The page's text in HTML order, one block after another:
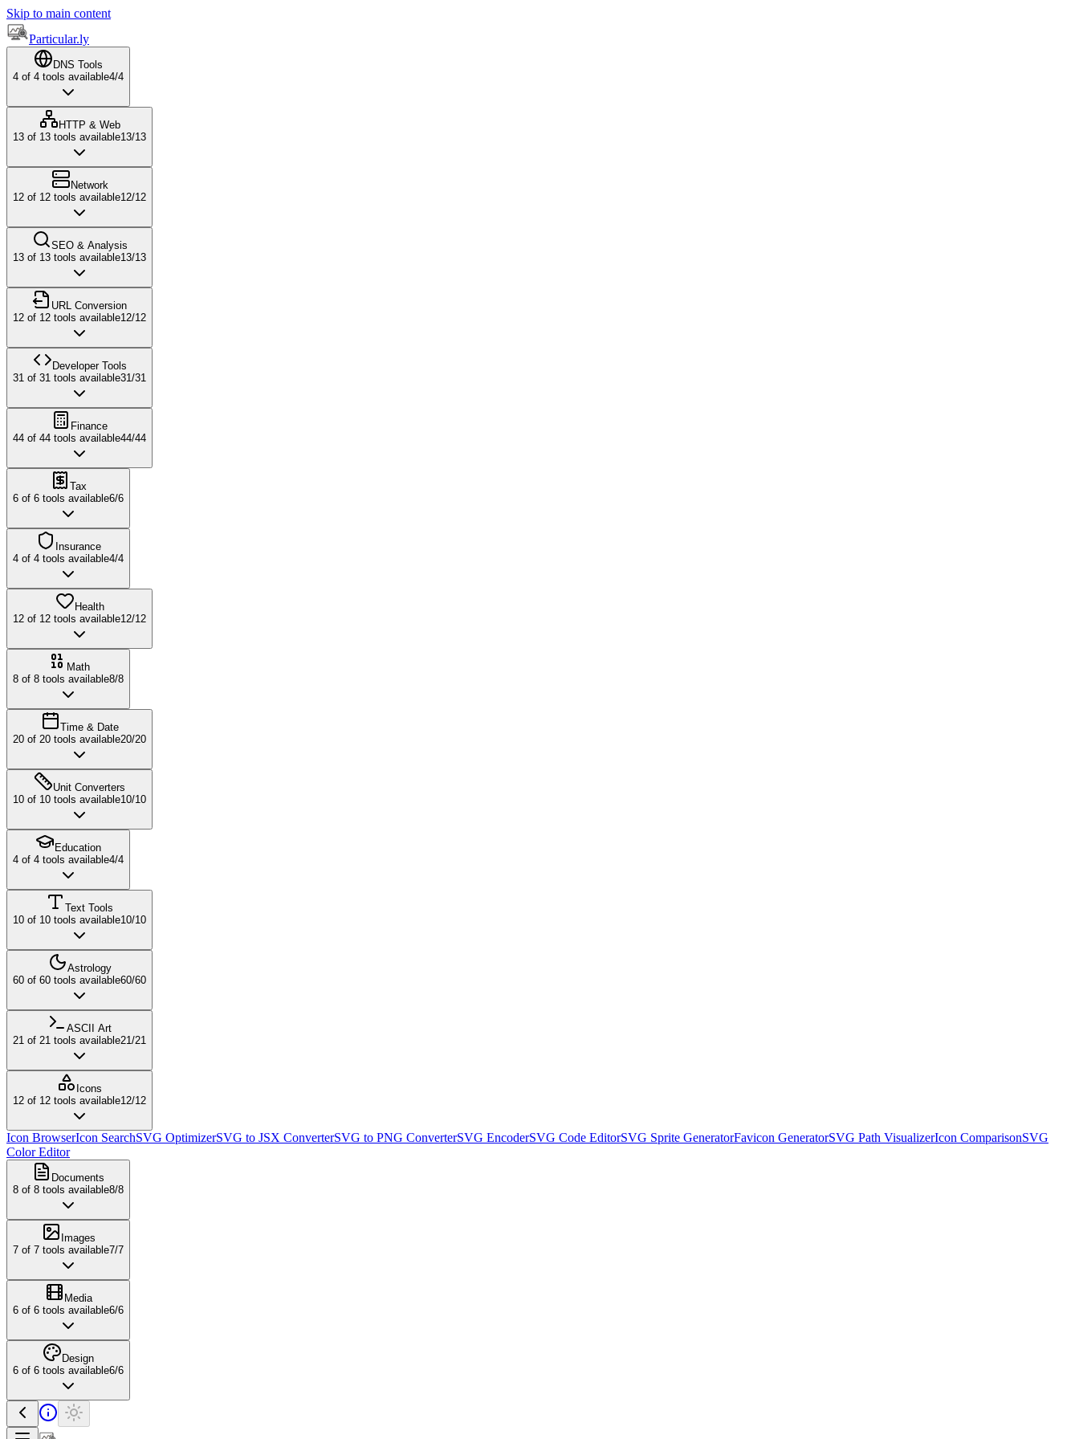
Skip to main content
Particular.ly
DNS Tools
4 of 4 tools available4/4
HTTP & Web
13 of 13 tools available13/13
Network
12 of 12 tools available12/12
SEO & Analysis
13 of 13 tools available13/13
URL Conversion
12 of 12 tools available12/12
Developer Tools
31 of 31 tools available31/31
Finance
44 of 44 tools available44/44
Tax
6 of 6 tools available6/6
Insurance
4 of 4 tools available4/4
Health
12 of 12 tools available12/12
Math
8 of 8 tools available8/8
Time & Date
20 of 20 tools available20/20
Unit Converters
10 of 10 tools available10/10
Education
4 of 4 tools available4/4
Text Tools
10 of 10 tools available10/10
Astrology
60 of 60 tools available60/60
ASCII Art
21 of 21 tools available21/21
Icons
12 of 12 tools available12/12
Icon BrowserIcon SearchSVG OptimizerSVG to JSX ConverterSVG to PNG ConverterSVG EncoderSVG Code EditorSVG Sprite GeneratorFavicon GeneratorSVG Path VisualizerIcon ComparisonSVG
Color Editor
Documents
8 of 8 tools available8/8
Images
7 of 7 tools available7/7
Media
6 of 6 tools available6/6
Design
6 of 6 tools available6/6